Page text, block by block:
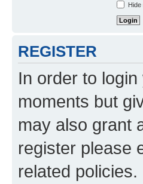
REGISTER
In order to
moments but
may also grant
register please
related